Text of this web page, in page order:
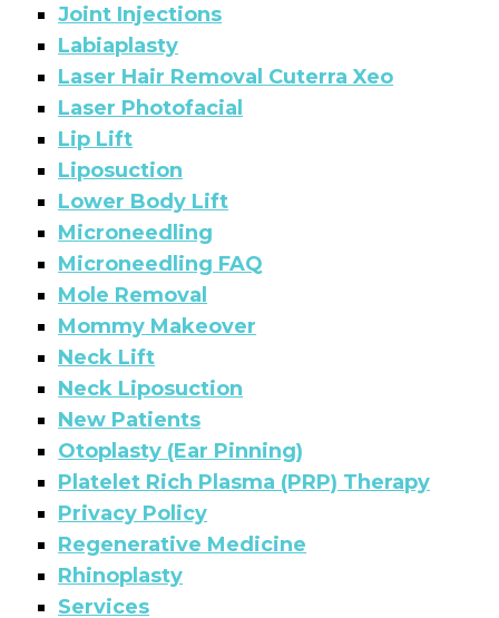
Joint Injections
Labiaplasty
Laser Hair Removal Cuterra Xeo
Laser Photofacial
Lip Lift
Liposuction
Lower Body Lift
Microneedling
Microneedling FAQ
Mole Removal
Mommy Makeover
Neck Lift
Neck Liposuction
New Patients
Otoplasty (Ear Pinning)
Platelet Rich Plasma (PRP) Therapy
Privacy Policy
Regenerative Medicine
Rhinoplasty
Services